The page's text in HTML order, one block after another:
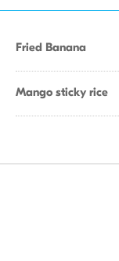
Fried Banana
Mango sticky rice